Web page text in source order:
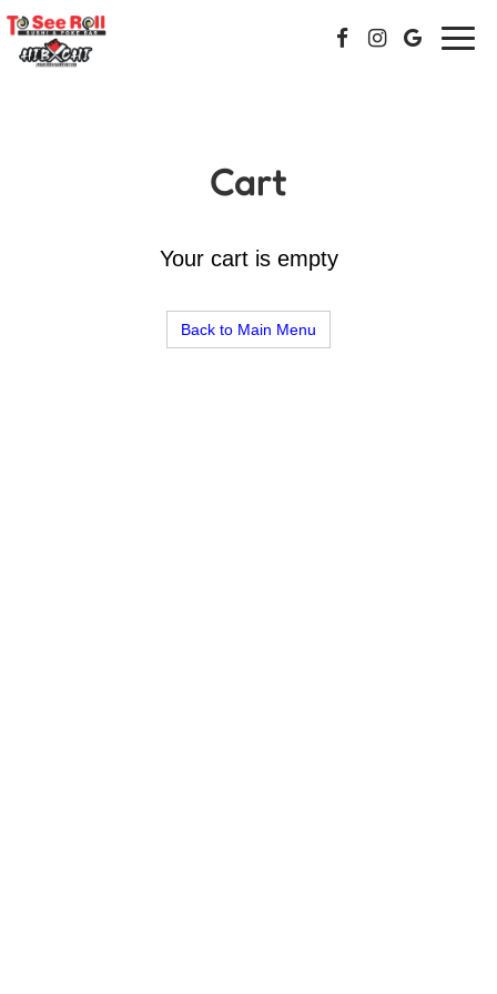
Cart
Your cart is empty
Back to Main Menu